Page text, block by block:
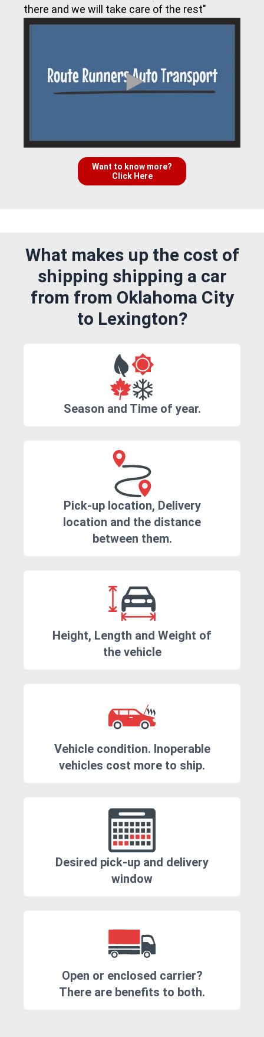
there and we will take care of the rest"
Want to know more?
Click Here
What makes up the cost of
shipping shipping a car
from from Oklahoma City
to Lexington?
Season and Time of year.
Pick-up location, Delivery
location and the distance
between them.
Height, Length and Weight of
the vehicle
Vehicle condition. Inoperable
vehicles cost more to ship.
Desired pick-up and delivery
window
Open or enclosed carrier?
There are benefits to both.